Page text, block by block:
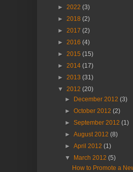
► 2022 (3)
► 2018 (2)
► 2017 (2)
► 2016 (4)
► 2015 (15)
► 2014 (17)
► 2013 (31)
▼ 2012 (20)
►
December 2012 (3)
► October 2012 (2)
► September 2012 (1)
► August 2012 (8)
► April 2012 (1)
▼
March 2012 (5)
How to Promote a